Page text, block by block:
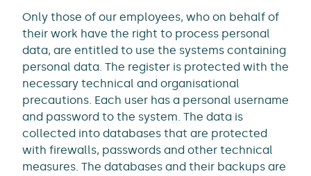
Only those of our employees, who on behalf of
their work have the right to process personal
data, are entitled to use the systems containing
personal data. The register is protected with the
necessary technical and organisational
precautions. Each user has a personal username
and password to the system. The data is
collected into databases that are protected
with firewalls, passwords and other technical
measures. The databases and their backups are